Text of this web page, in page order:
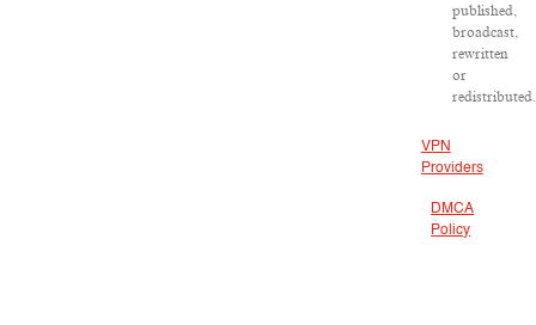
published,
broadcast,
rewritten
or
redistributed.
VPN
Providers
DMCA
Policy